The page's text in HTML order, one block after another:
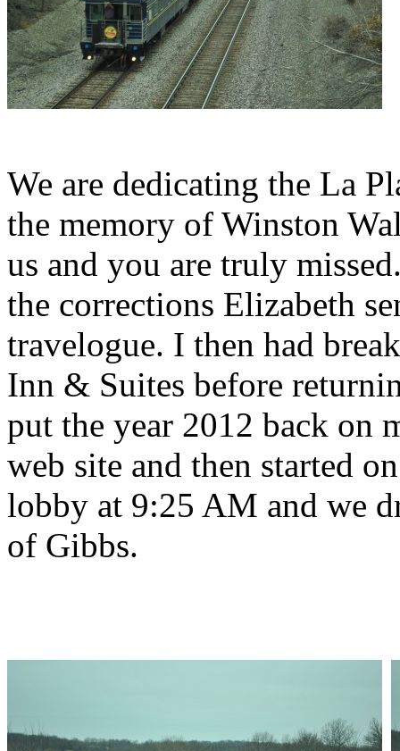
We are dedicating the La
the memory of Winston
us and you are truly
the corrections Elizabeth
travelogue. I then had
Inn & Suites before
put the year 2012 back on
web site and then started
lobby at 9:25 AM and we
of Gibbs.